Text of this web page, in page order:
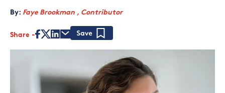
By: Faye Brookman , Contributor
Share